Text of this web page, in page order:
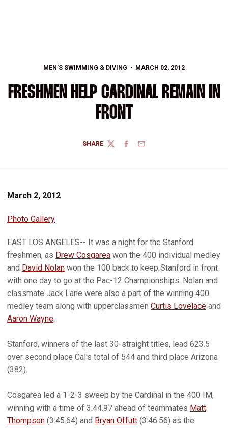
MEN'S SWIMMING & DIVING MARCH 02, 2012
FRESHMEN HELP CARDINAL REMAIN IN
FRONT
SHARE
TWITTERFACEBOOK
EMAIL
March 2, 2012
Photo Gallery
EAST LOS ANGELES-- It was a night for the Stanford
freshmen, as Drew Cosgarea won the 400 individual medley
and David Nolan won the 100 back to keep Stanford in front
with one day to go at the Pac-12 Championships. Nolan and
classmate Jack Lane were also a part of the winning 400
medley team along with upperclassmen Curtis Lovelace and
Aaron Wayne.
Stanford, winners of the last 30-straight titles, lead 623.5
over second place Cal's total of 544 and third place Arizona
(382).
Cosgarea led a 1-2-3 sweep by the Cardinal in the 400 IM,
winning with a time of 3:44.97 ahead of teammates Matt
Thompson (3:45.64) and Bryan Offutt (3:46.56) as the